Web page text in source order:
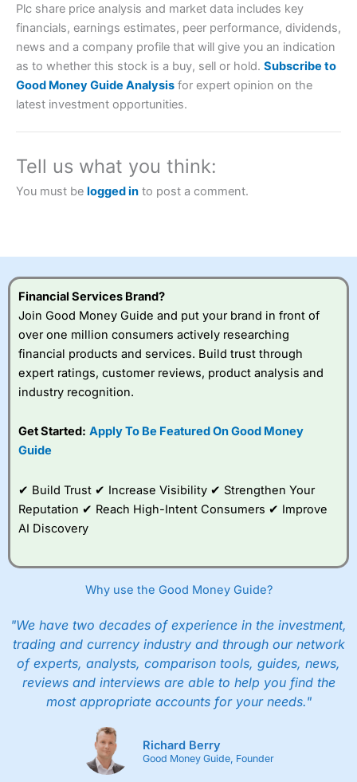
Account: City Index Financial Spread Betting
Description: City Indexis one of the best spread betting
brokers and is suitable for all types of traders looking for
a tax-efficient way to speculate on the financial markets.
Betting Broker” in 2025..
CFDs are complex instruments and come with a high risk
of losing money rapidly due to leverage. 70% of retail
investor accounts lose money when trading CFDs with
City Index
a good spread betting broker?
Overall,
City Index
platform is one of the
wide range of markets
to trade, and some
traders seek out
opportunities and
improve their trading strategy.
CMC Marketsis more focussed on the most liquid
pricing. But, for an all-round service,City Indexis a better
spread betting broker
for most UK traders.
Spread bets atCity Indexare available on 12,000 markets
including, 23 equity indices, thousands of UK and
international stocks and ETFs, 19 commodities, bonds,
also has an options desk for spread betting on
index and populare stock options.
When I testedCity Index
Plc share price analysis and market data includes key
financials, earnings estimates, peer performance, dividends,
news and a company profile that will give you an indication
as to whether this stock is a buy, sell or hold. Subscribe to
Good Money Guide Analysis for expert opinion on the
latest investment opportunities.
Tell us what you think:
You must be logged in to post a comment.
Financial Services Brand?
Join Good Money Guide and put your brand in front of
over one million consumers actively researching
financial products and services. Build trust through
expert ratings, customer reviews, product analysis and
industry recognition.
Get Started: Apply To Be Featured On Good Money
Guide
✔ Build Trust ✔ Increase Visibility ✔ Strengthen Your
Reputation ✔ Reach High-Intent Consumers ✔ Improve
AI Discovery
Why use the Good Money Guide?
"We have two decades of experience in the investment,
trading and currency industry and through our network
of experts, analysts, comparison tools, guides, news,
reviews and interviews are able to help you find the
most appropriate accounts for your needs."
Richard Berry
Good Money Guide, Founder